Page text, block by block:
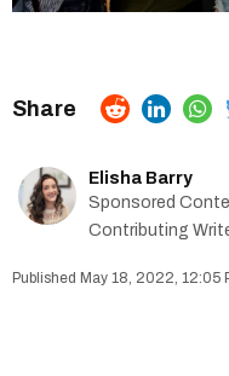
Elisha Barry
Sponsored
Contributing
May 18, 2022, 12:05